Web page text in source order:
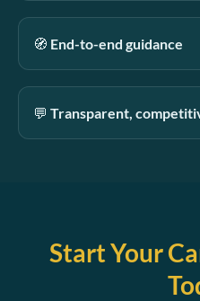
🧭 End-to-end guidance
💬 Transparent,
Start Your